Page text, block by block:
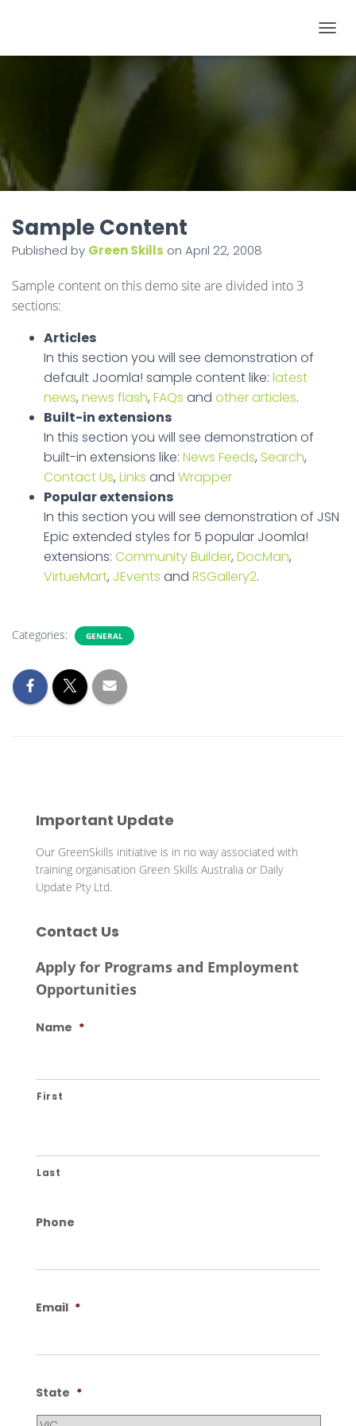
Sample Content
Published by Green Skills on April 22, 2008
Sample content on this demo site are divided into 3
sections:
Articles
In this section you will see demonstration of
default Joomla! sample content like: latest
news, news flash, FAQs and other articles.
Built-in extensions
In this section you will see demonstration of
built-in extensions like: News Feeds, Search,
Contact Us, Links and Wrapper
Popular extensions
In this section you will see demonstration of JSN
Epic extended styles for 5 popular Joomla!
extensions: Community Builder, DocMan,
VirtueMart, JEvents and RSGallery2.
Categories: GENERAL
Important Update
Our GreenSkills initiative is in no way associated with
training organisation Green Skills Australia or Daily
Update Pty Ltd.
Contact Us
Apply for Programs and Employment
Opportunities
Name *
First
Last
Phone
Email *
State *